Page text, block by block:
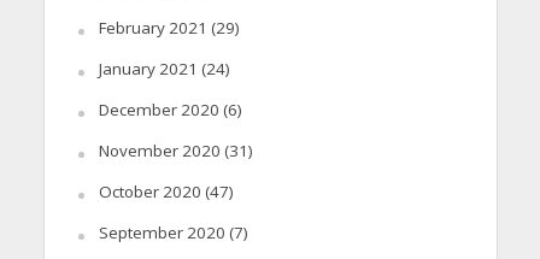
February 2021 (29)
January 2021 (24)
December 2020 (6)
November 2020 (31)
October 2020 (47)
September 2020 (7)